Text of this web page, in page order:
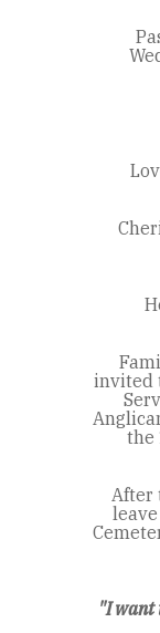
invited
the
After
"I want